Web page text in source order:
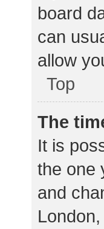
board
can
allow
Top
The
It is
the one
and